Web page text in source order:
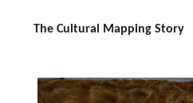
The Cultural Mapping Story